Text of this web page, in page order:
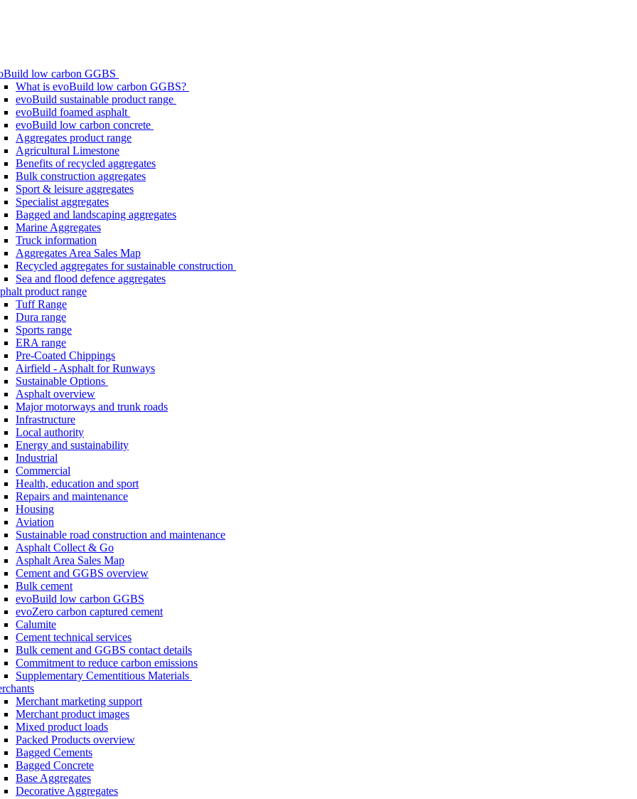
low carbon GGBS
What is evoBuild low carbon GGBS?
evoBuild sustainable product range
evoBuild foamed asphalt
evoBuild low carbon concrete
Aggregates product range
Agricultural Limestone
Benefits of recycled aggregates
Bulk construction aggregates
Sport & leisure aggregates
Specialist aggregates
Bagged and landscaping aggregates
Marine Aggregates
Truck information
Aggregates Area Sales Map
Recycled aggregates for sustainable construction
Sea and flood defence aggregates
product range
Tuff Range
Dura range
Sports range
ERA range
Pre-Coated Chippings
Airfield - Asphalt for Runways
Sustainable Options
Asphalt overview
Major motorways and trunk roads
Infrastructure
Local authority
Energy and sustainability
Industrial
Commercial
Health, education and sport
Repairs and maintenance
Housing
Aviation
Sustainable road construction and maintenance
Asphalt Collect & Go
Asphalt Area Sales Map
Cement and GGBS overview
Bulk cement
evoBuild low carbon GGBS
evoZero carbon captured cement
Calumite
Cement technical services
Bulk cement and GGBS contact details
Commitment to reduce carbon emissions
Supplementary Cementitious Materials
Merchant marketing support
Merchant product images
Mixed product loads
Packed Products overview
Bagged Cements
Bagged Concrete
Base Aggregates
Decorative Aggregates